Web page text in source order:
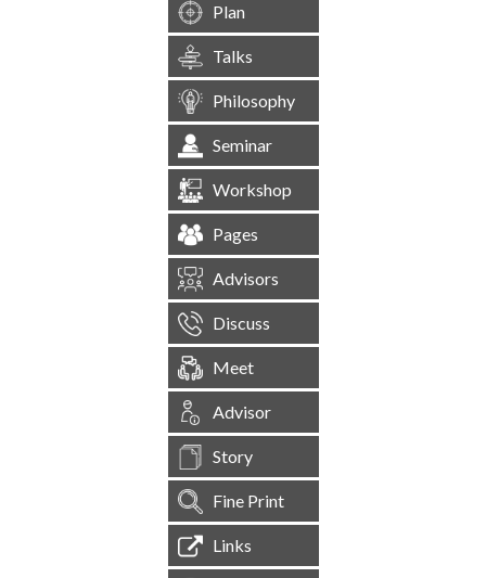
Plan
Talks
Philosophy
Seminar
Workshop
Pages
Advisors
Discuss
Meet
Advisor
Story
Fine Print
Links